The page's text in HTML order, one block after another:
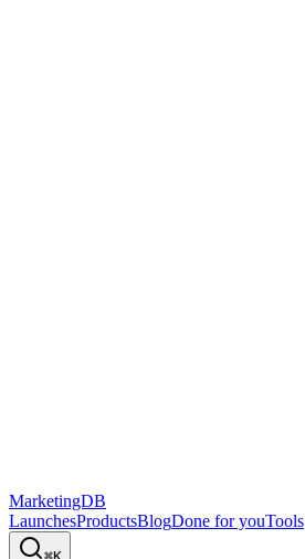
MarketingDB
LaunchesProductsBlogDone for youTools